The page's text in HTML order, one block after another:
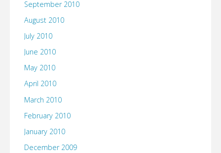
September 2010
August 2010
July 2010
June 2010
May 2010
April 2010
March 2010
February 2010
January 2010
December 2009